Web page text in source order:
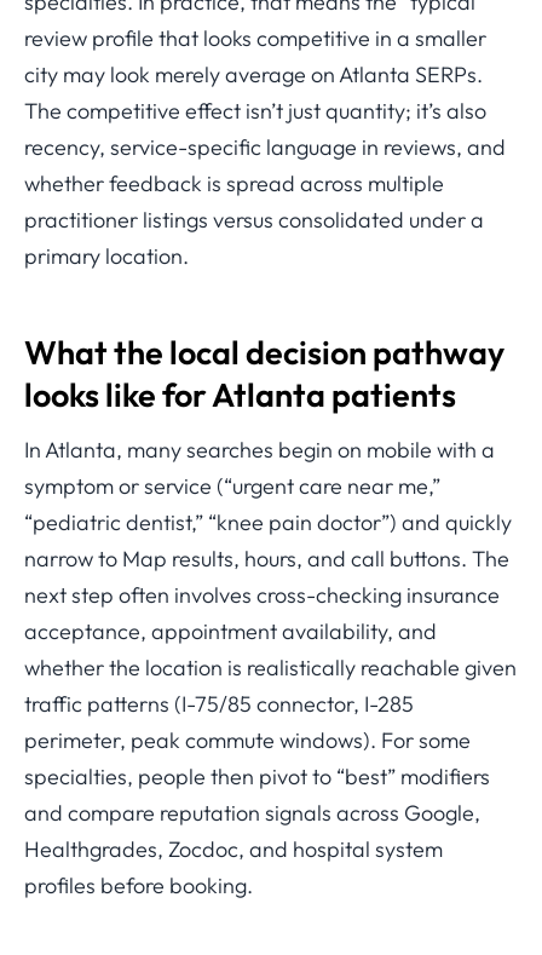
review profile that looks competitive in a smaller
city may look merely average on Atlanta SERPs.
The competitive effect isn’t just quantity; it’s also
recency, service-specific language in reviews, and
whether feedback is spread across multiple
practitioner listings versus consolidated under a
primary location.
What the local decision pathway
looks like for Atlanta patients
In Atlanta, many searches begin on mobile with a
symptom or service (“urgent care near me,”
“pediatric dentist,” “knee pain doctor”) and quickly
narrow to Map results, hours, and call buttons. The
next step often involves cross-checking insurance
acceptance, appointment availability, and
whether the location is realistically reachable given
traffic patterns (I-75/85 connector, I-285
perimeter, peak commute windows). For some
specialties, people then pivot to “best” modifiers
and compare reputation signals across Google,
Healthgrades, Zocdoc, and hospital system
profiles before booking.